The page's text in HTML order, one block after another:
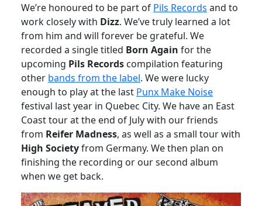
We’re honoured to be part of Pils Records and to
work closely with Dizz. We’ve truly learned a lot
from him and will forever be grateful. We
recorded a single titled Born Again for the
upcoming Pils Records compilation featuring
other bands from the label. We were lucky
enough to play at the last Punx Make Noise
festival last year in Quebec City. We have an East
Coast tour at the end of July with our friends
from Reifer Madness, as well as a small tour with
High Societyfrom Germany. We then plan on
finishing the recording or our second album
when we get back.